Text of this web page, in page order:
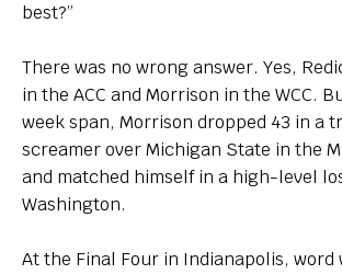
best?”
There was no wrong answer. Yes,
in the ACC and Morrison in the WCC.
week span, Morrison dropped 43 in a
screamer over Michigan State in the
and matched himself in a high-level
Washington.
At the Final Four in Indianapolis, word